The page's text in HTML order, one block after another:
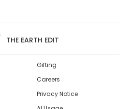
THE EARTH EDIT
Gifting
Careers
Privacy Notice